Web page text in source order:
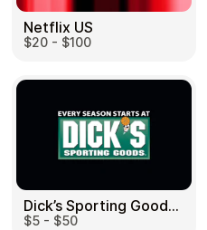
Netflix US
$20 - $100
Dick’s Sporting Goods US
$5 - $50